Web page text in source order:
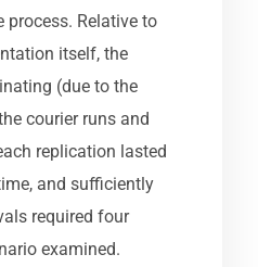
process. Relative to
itself, the
(due to the
courier runs and
replication lasted
and sufficiently
required four
examined.